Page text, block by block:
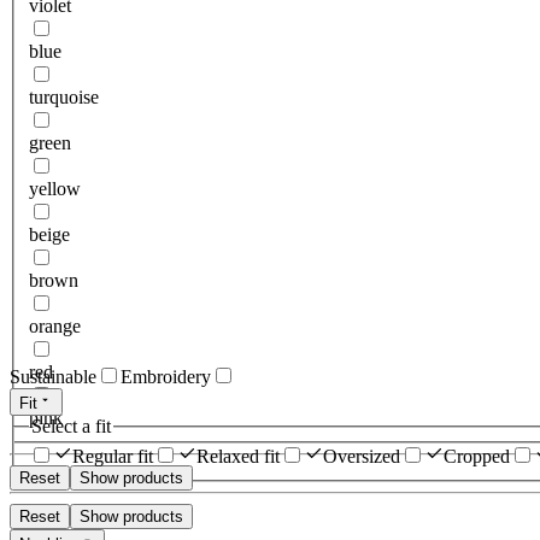
violet
blue
turquoise
green
yellow
beige
brown
orange
red
pink
Reset Show products
Sustainable Embroidery
Fit
Select a fit
Regular fit
Relaxed fit Oversized Cropped
Reset
Show products